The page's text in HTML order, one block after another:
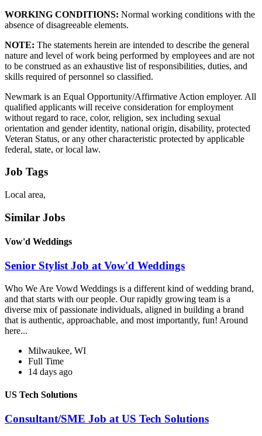
WORKING CONDITIONS: Normal working conditions with the
absence of disagreeable elements.
NOTE: The statements herein are intended to describe the general
nature and level of work being performed by employees and are not
to be construed as an exhaustive list of responsibilities, duties, and
skills required of personnel so classified.
Newmark is an Equal Opportunity/Affirmative Action employer. All
qualified applicants will receive consideration for employment
without regard to race, color, religion, sex including sexual
orientation and gender identity, national origin, disability, protected
Veteran Status, or any other characteristic protected by applicable
federal, state, or local law.
Job Tags
Local area,
Similar Jobs
Vow'd Weddings
Senior Stylist Job at Vow'd Weddings
Who We Are Vowd Weddings is a different kind of wedding brand,
and that starts with our people. Our rapidly growing team is a
diverse mix of passionate individuals, aligned in building a brand
that is authentic, approachable, and most importantly, fun! Around
here...
Milwaukee, WI
Full Time
14 days ago
US Tech Solutions
Consultant/SME Job at US Tech Solutions